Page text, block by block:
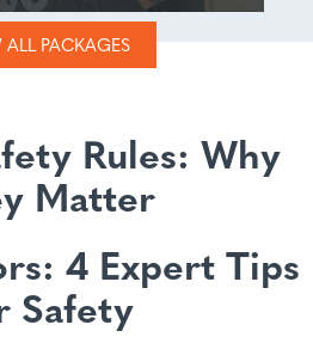
ALL PACKAGES
Rules: Why
Matter
4 Expert Tips
Safety